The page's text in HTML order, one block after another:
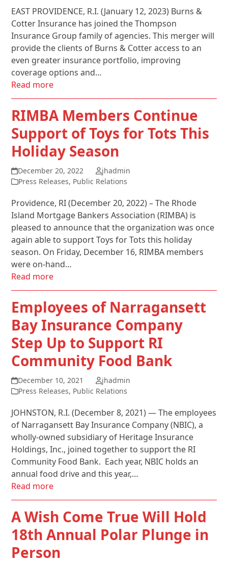
EAST PROVIDENCE, R.I. (January 12, 2023) Burns &
Cotter Insurance has joined the Thompson
Insurance Group family of agencies. This merger will
provide the clients of Burns & Cotter access to an
even greater insurance portfolio, improving
coverage options and…
Read more
RIMBA Members Continue
Support of Toys for Tots This
Holiday Season
December 20, 2022
jhadmin
Press Releases, Public Relations
Providence, RI (December 20, 2022) – The Rhode
Island Mortgage Bankers Association (RIMBA) is
pleased to announce that the organization was once
again able to support Toys for Tots this holiday
season. On Friday, December 16, RIMBA members
were on-hand…
Read more
Employees of Narragansett
Bay Insurance Company
Step Up to Support RI
Community Food Bank
December 10, 2021
jhadmin
Press Releases, Public Relations
JOHNSTON, R.I. (December 8, 2021) — The employees
of Narragansett Bay Insurance Company (NBIC), a
wholly-owned subsidiary of Heritage Insurance
Holdings, Inc., joined together to support the RI
Community Food Bank. Each year, NBIC holds an
annual food drive and this year,…
Read more
A Wish Come True Will Hold
18th Annual Polar Plunge in
Person